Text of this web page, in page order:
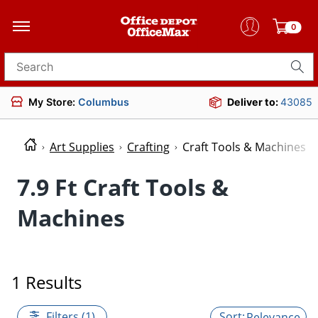
0
Search for products
My Store: Columbus Deliver to:43085
Art Supplies Crafting Craft Tools & Machines
7.9 Ft Craft Tools &
Machines
1 Results